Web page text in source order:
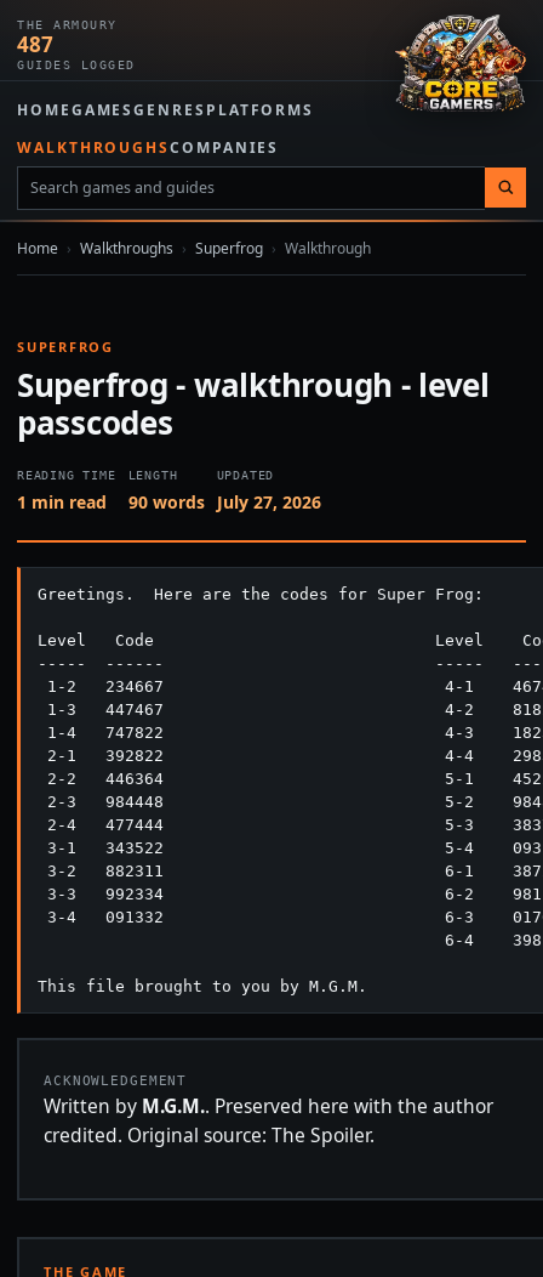
THE ARMOURY
487
GUIDES LOGGED
HOMEGAMESGENRES PLATFORMS
WALKTHROUGHSCOMPANIES
Home › Walkthroughs › Superfrog › Walkthrough
SUPERFROG
Superfrog - walkthrough - level
passcodes
READING TIME
1 min read
LENGTH
90 words
UPDATED
July 27, 2026
Greetings.  Here are the codes for Super Frog:
Level   Code                             Level
-----  ------                            -----
1-2   234667                             4-1
1-3   447467                             4-2
1-4   747822                             4-3
2-1   392822                             4-4
2-2   446364                             5-1
2-3   984448                             5-2
2-4   477444                             5-3
3-1   343522                             5-4
3-2   882311                             6-1
3-3   992334                             6-2
3-4   091332                             6-3
6-4
ACKNOWLEDGEMENT
Written by M.G.M.. Preserved here with the author
credited. Original source: The Spoiler.
THE GAME